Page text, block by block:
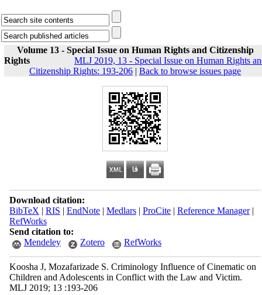
Volume 13 - Special Issue on Human Rights and Citizenship
Rights
MLJ 2019, 13 - Special Issue on Human Rights
Citizenship Rights: 193-206 | Back to browse issues page
Download citation:
BibTeX | RIS | EndNote| Medlars| ProCite| Reference Manager|
RefWorks
Send citation to:
Mendeley
Zotero RefWorks
Koosha J, Mozafarizade S. Criminology Influence of Cinematic on
Children and Adolescents in Conflict with the Law and Victim.
MLJ 2019; 13 :193-206